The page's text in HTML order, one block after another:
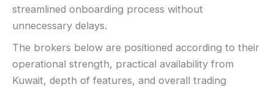
streamlined onboarding process without
unnecessary delays.
The brokers below are positioned according to their
operational strength, practical availability from
Kuwait, depth of features, and overall trading